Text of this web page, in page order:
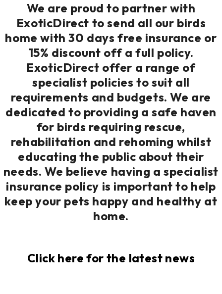
We are proud to partner with
ExoticDirect to send all our birds
home with 30 days free insurance or
15% discount off a full policy.
ExoticDirect offer a range of
specialist policies to suit all
requirements and budgets. We are
dedicated to providing a safe haven
for birds requiring rescue,
rehabilitation and rehoming whilst
educating the public about their
needs. We believe having a specialist
insurance policy is important to help
keep your pets happy and healthy at
home.
Click here for the latest news